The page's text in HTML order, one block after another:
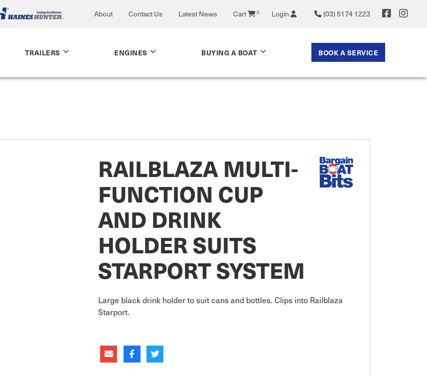
About Contact Us Latest News Cart 0 Login (03) 5174 1223
TRAILERS ENGINES BUYING A BOAT BOOK A SERVICE
RAILBLAZA MULTI-
FUNCTION CUP
AND DRINK
HOLDER SUITS
STARPORT SYSTEM
Large black drink holder to suit cans and bottles. Clips into Railblaza
Starport.